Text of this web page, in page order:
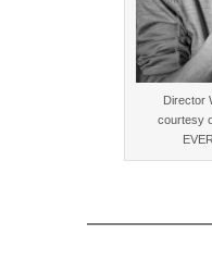
Director
courtesy